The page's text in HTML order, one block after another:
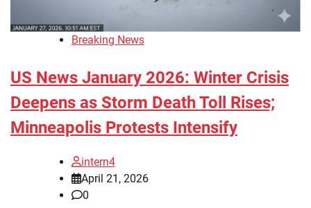
Breaking News
US News January 2026: Winter Crisis
Deepens as Storm Death Toll Rises;
Minneapolis Protests Intensify
intern4
April 21, 2026
0